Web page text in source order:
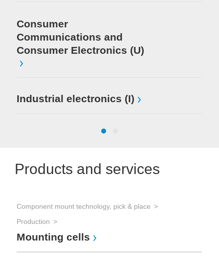
Consumer
Communications and
Consumer Electronics (U)
Industrial electronics (I)
Products and services
Component mount technology, pick & place
Production
Mounting cells